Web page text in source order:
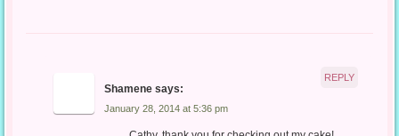
Shamene says:
January 28, 2014 at 5:36 pm
REPLY